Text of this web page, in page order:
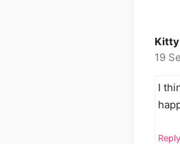
Kitty
19
I
Reply